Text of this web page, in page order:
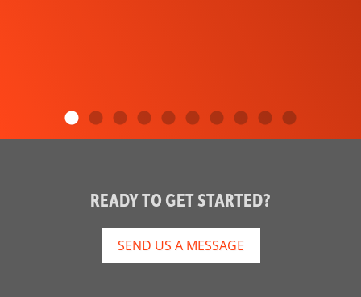
READY TO GET STARTED?
SEND US A MESSAGE